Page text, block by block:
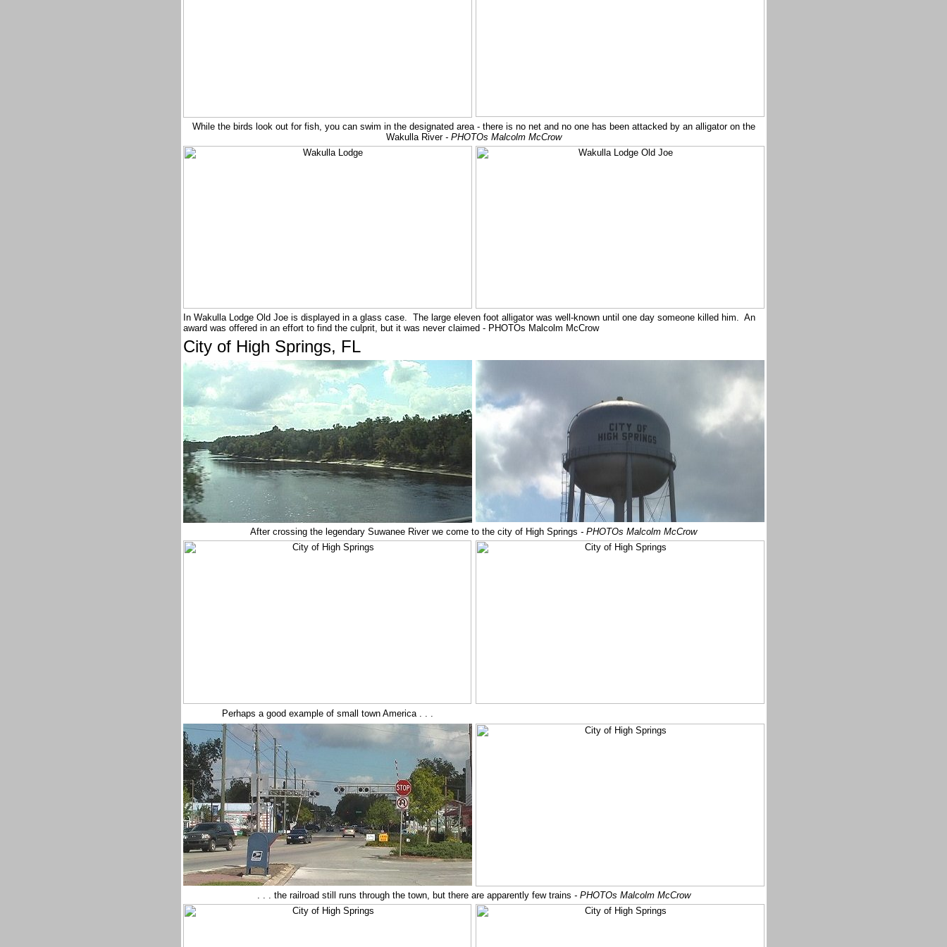
While the birds look out for fish, you can swim in the designated area - there is no net and no one has been attacked by an alligator on the
Wakulla River - PHOTOs Malcolm McCrow
In Wakulla Lodge Old Joe is displayed in a glass case. The large eleven foot alligator was well-known until one day someone killed him. An
award was offered in an effort to find the culprit, but it was never claimed - PHOTOs Malcolm McCrow
City of High Springs, FL
After crossing the legendary Suwanee River we come to the city of High Springs - PHOTOs Malcolm McCrow
Perhaps a good example of small town America . . .
. . . the railroad still runs through the town, but there are apparently few trains - PHOTOs Malcolm McCrow